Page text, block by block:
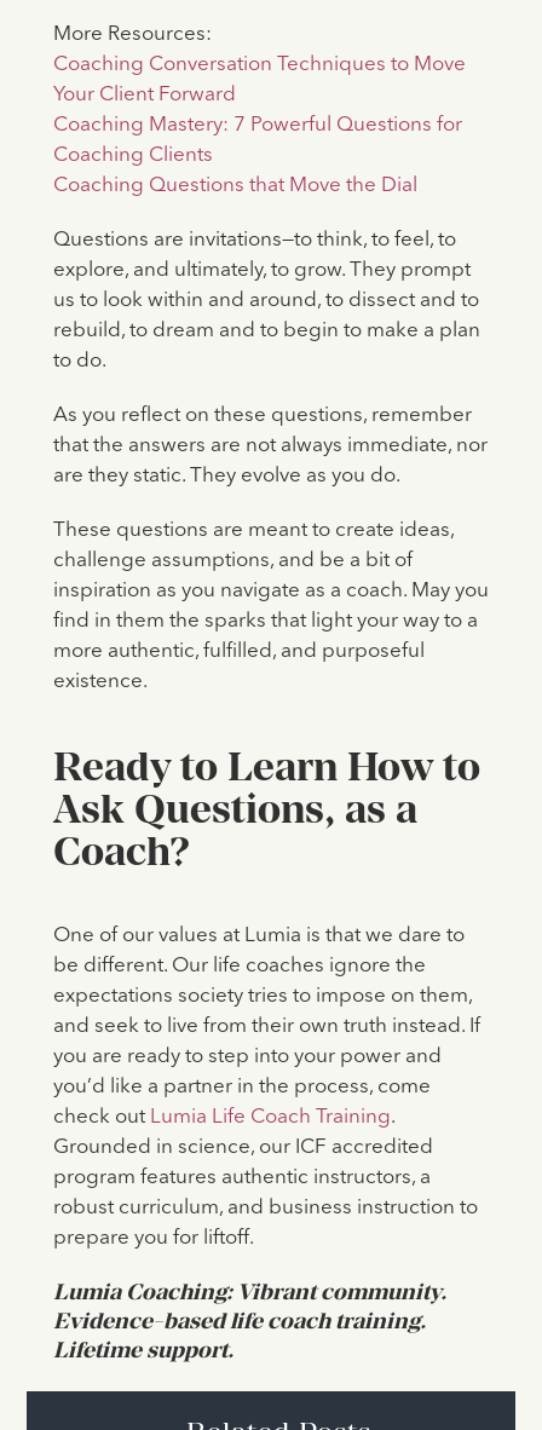
More Resources:
Coaching Conversation Techniques to Move
Your Client Forward
Coaching Mastery: 7 Powerful Questions for
Coaching Clients
Coaching Questions that Move the Dial
Questions are invitations—to think, to feel, to
explore, and ultimately, to grow. They prompt
us to look within and around, to dissect and to
rebuild, to dream and to begin to make a plan
to do.
As you reflect on these questions, remember
that the answers are not always immediate, nor
are they static. They evolve as you do.
These questions are meant to create ideas,
challenge assumptions, and be a bit of
inspiration as you navigate as a coach. May you
find in them the sparks that light your way to a
more authentic, fulfilled, and purposeful
existence.
Ready to Learn How to
Ask Questions, as a
Coach?
One of our values at Lumia is that we dare to
be different. Our life coaches ignore the
expectations society tries to impose on them,
and seek to live from their own truth instead. If
you are ready to step into your power and
you’d like a partner in the process, come
check outLumia Life Coach Training.
Grounded in science, our ICF accredited
program features authentic instructors, a
robust curriculum, and business instruction to
prepare you for liftoff.
Lumia Coaching: Vibrant community.
Evidence-based life coach training.
Lifetime support.